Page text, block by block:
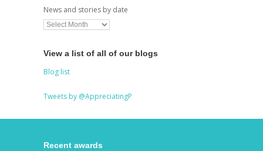
News and stories by date
View a list of all of our blogs
Blog list
Tweets by @AppreciatingP
Recent awards